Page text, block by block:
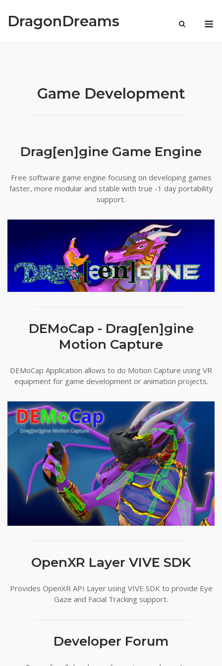
content
DragonDreams
Game Development
Drag[en]gine Game Engine
Free software game engine focusing on developing games
faster, more modular and stable with true -1 day portability
support.
DEMoCap - Drag[en]gine
Motion Capture
DEMoCap Application allows to do Motion Capture using VR
equipment for game development or animation projects.
OpenXR Layer VIVE SDK
Provides OpenXR API Layer using VIVE SDK to provide Eye
Gaze and Facial Tracking support.
Developer Forum